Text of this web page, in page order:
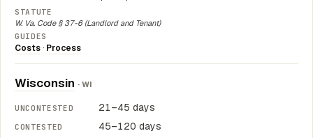
W. Va. Code § 37-6 (Landlord and Tenant)
Costs · Process
Wisconsin · WI
21–45 days
45–120 days